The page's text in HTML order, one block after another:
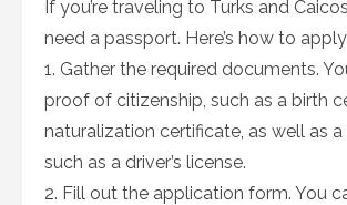
If you’re traveling to Turks and
need a passport. Here’s how to
1. Gather the required documents.
proof of citizenship, such as a birth
naturalization certificate, as well as
such as a driver’s license.
2. Fill out the application form. You